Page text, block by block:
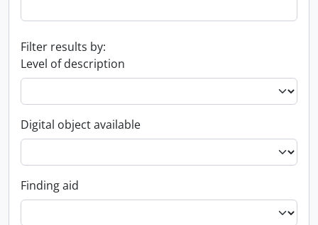
Filter results by:
Level of description
Digital object available
Finding aid